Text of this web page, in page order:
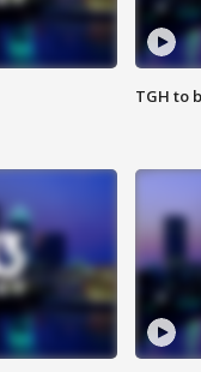
TGH to